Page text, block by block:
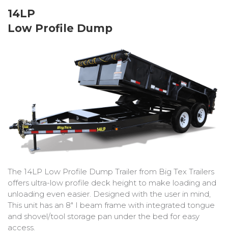
CLAAS
14LP
Low Profile Dump
The 14LP Low Profile Dump Trailer from Big Tex Trailers
offers ultra-low profile deck height to make loading and
unloading even easier. Designed with the user in mind,
This unit has an 8″ I beam frame with integrated tongue
and shovel/tool storage pan under the bed for easy
access.